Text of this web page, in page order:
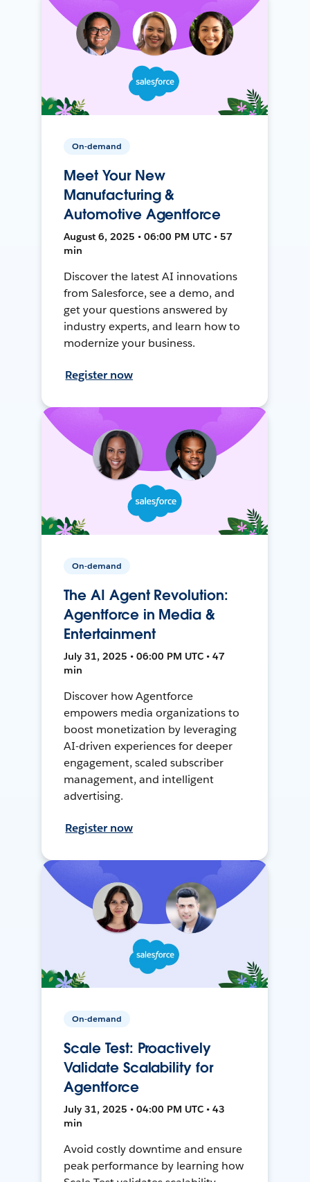
On-demand
Meet Your New
Manufacturing &
Automotive Agentforce
August 6, 2025 • 06:00 PM UTC • 57
min
Discover the latest AI innovations
from Salesforce, see a demo, and
get your questions answered by
industry experts, and learn how to
modernize your business.
Register now
On-demand
The AI Agent Revolution:
Agentforce in Media &
Entertainment
July 31, 2025 • 06:00 PM UTC • 47
min
Discover how Agentforce
empowers media organizations to
boost monetization by leveraging
AI-driven experiences for deeper
engagement, scaled subscriber
management, and intelligent
advertising.
Register now
On-demand
Scale Test: Proactively
Validate Scalability for
Agentforce
July 31, 2025 • 04:00 PM UTC • 43
min
Avoid costly downtime and ensure
peak performance by learning how